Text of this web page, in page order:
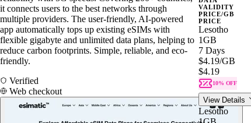
it connects users to the best networks through
multiple providers. The user-friendly, AI-powered
app automatically tops up existing eSIMs with
flexible gigabyte and unlimited data plans, helping to
reduce carbon footprints. Simple, reliable, and eco-
friendly.
Verified
Web checkout
VALIDITY
PRICE/GB
PRICE
Lesotho
1GB
7 Days
$4.19/GB
$4.19
10% OFF
View Details
Lesotho